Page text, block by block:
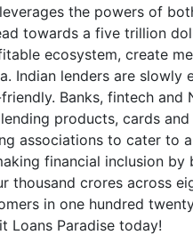
the powers of
towards a five trillion
ecosystem, create
Indian lenders are
Banks, fintech and
products, cards
associations to cater to
financial inclusion
thousand crores across
in one hundred
Loans Paradise today!